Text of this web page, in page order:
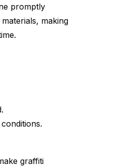
promptly
making
graffiti